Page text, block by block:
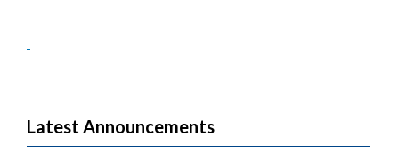
Latest Announcements